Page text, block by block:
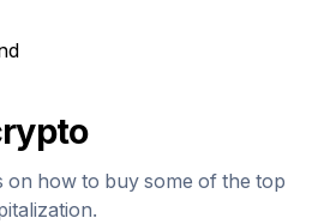
on how to buy some of the top